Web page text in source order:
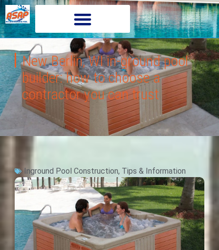
New Berlin, WI in-ground pool
builder: how to choose a
contractor you can trust
Inground Pool Construction, Tips & Information